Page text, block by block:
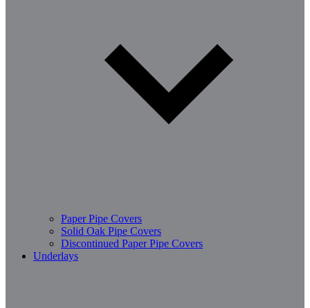
Paper Pipe Covers
Solid Oak Pipe Covers
Discontinued Paper Pipe Covers
Underlays